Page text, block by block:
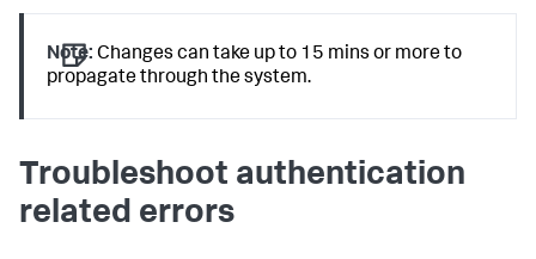
Note: Changes can take up to 15 mins or more to
propagate through the system.
Troubleshoot authentication
related errors